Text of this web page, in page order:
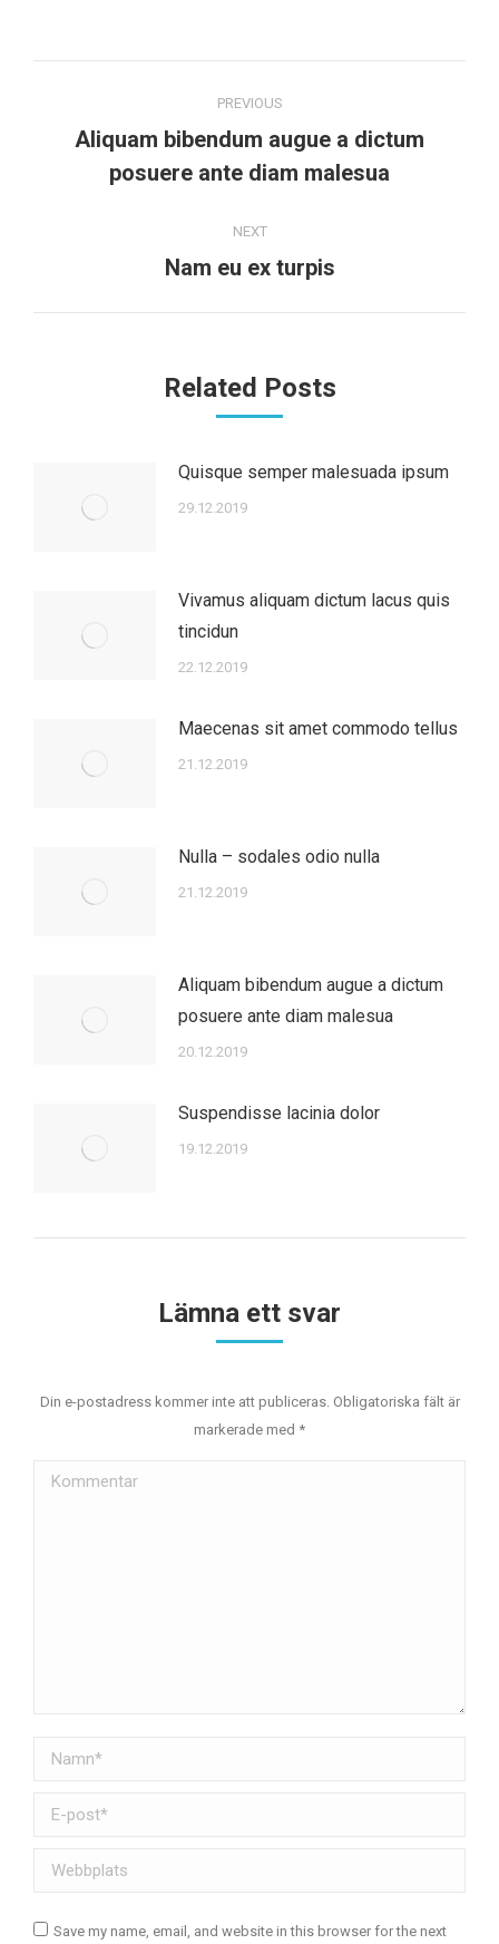
navigation
PREVIOUS
Previous
post:
Aliquam bibendum augue a dictum
posuere ante diam malesua
NEXT
Next
Nam eu ex turpis
Related Posts
Quisque semper malesuada ipsum
29.12.2019
Vivamus aliquam dictum lacus quis
tincidun
22.12.2019
Maecenas sit amet commodo tellus
21.12.2019
Nulla – sodales odio nulla
21.12.2019
Aliquam bibendum augue a dictum
posuere ante diam malesua
20.12.2019
Suspendisse lacinia dolor
19.12.2019
Lämna ett svar
Din e-postadress kommer inte att publiceras. Obligatoriska fält är
markerade med *
Kommentar
Namn *
E-post *
Webbplats
Save my name, email, and website in this browser for the next